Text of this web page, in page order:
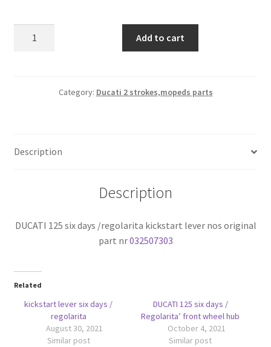
/regolarita
original
Add to cart
Category: Ducati 2 strokes,mopeds parts
Description
Description
DUCATI 125 six days /regolarita kickstart lever nos original
part nr032507303
Related
kickstart lever six days /
regolarita
August 30, 2021
Similar post
DUCATI 125 six days /
Regolarita’ front wheel hub
October 4, 2021
Similar post